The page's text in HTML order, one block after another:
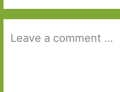
Leave a comment ...